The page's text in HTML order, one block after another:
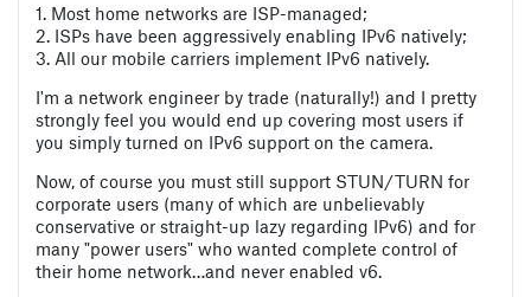
1. Most home networks are ISP-managed;
2. ISPs have been aggressively enabling IPv6 natively;
3. All our mobile carriers implement IPv6 natively.
I'm a network engineer by trade (naturally!) and I pretty
strongly feel you would end up covering most users if
you simply turned on IPv6 support on the camera.
Now, of course you must still support STUN/TURN for
corporate users (many of which are unbelievably
conservative or straight-up lazy regarding IPv6) and for
many "power users" who wanted complete control of
their home network…and never enabled v6.